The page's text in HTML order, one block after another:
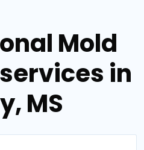
Mold
in
MS